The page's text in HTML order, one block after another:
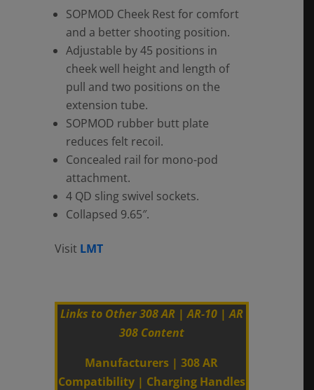
SOPMOD Cheek Rest for comfort
and a better shooting position.
Adjustable by 45 positions in
cheek well height and length of
pull and two positions on the
extension tube.
SOPMOD rubber butt plate
reduces felt recoil.
Concealed rail for mono-pod
attachment.
4 QD sling swivel sockets.
Collapsed 9.65″.
Visit LMT
Links to Other 308 AR | AR-10 | AR
308 Content
Manufacturers |308 AR
Compatibility| Charging Handles